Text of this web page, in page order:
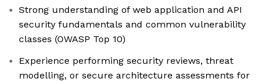
Strong understanding of web application and API
security fundamentals and common vulnerability
classes (OWASP Top 10)
Experience performing security reviews, threat
modelling, or secure architecture assessments for